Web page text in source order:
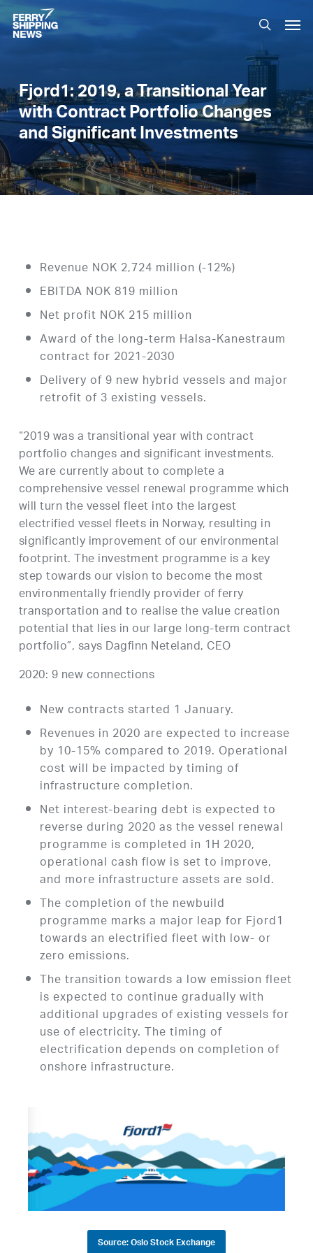
Skip
to
main
search
Fjord1: 2019, a Transitional Year
with Contract Portfolio Changes
and Significant Investments
Revenue NOK 2,724 million (-12%)
EBITDA NOK 819 million
Net profit NOK 215 million
Award of the long-term Halsa-Kanestraum
contract for 2021-2030
Delivery of 9 new hybrid vessels and major
retrofit of 3 existing vessels.
“2019 was a transitional year with contract
portfolio changes and significant investments.
We are currently about to complete a
comprehensive vessel renewal programme which
will turn the vessel fleet into the largest
electrified vessel fleets in Norway, resulting in
significantly improvement of our environmental
footprint. The investment programme is a key
step towards our vision to become the most
environmentally friendly provider of ferry
transportation and to realise the value creation
potential that lies in our large long-term contract
portfolio”, says Dagfinn Neteland, CEO
2020: 9 new connections
New contracts started 1 January.
Revenues in 2020 are expected to increase
by 10-15% compared to 2019. Operational
cost will be impacted by timing of
infrastructure completion.
Net interest-bearing debt is expected to
reverse during 2020 as the vessel renewal
programme is completed in 1H 2020,
operational cash flow is set to improve,
and more infrastructure assets are sold.
The completion of the newbuild
programme marks a major leap for Fjord1
towards an electrified fleet with low- or
zero emissions.
The transition towards a low emission fleet
is expected to continue gradually with
additional upgrades of existing vessels for
use of electricity. The timing of
electrification depends on completion of
onshore infrastructure.
Source: Oslo Stock Exchange